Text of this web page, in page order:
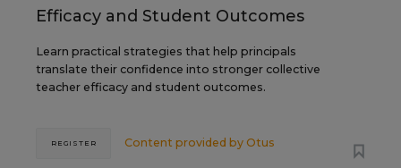
Efficacy and Student Outcomes
Learn practical strategies that help principals
translate their confidence into stronger collective
teacher efficacy and student outcomes.
Content provided by Otus
REGISTER